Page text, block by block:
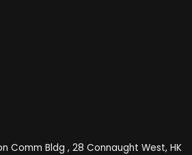
Comm Bldg , 28 Connaught West, HK